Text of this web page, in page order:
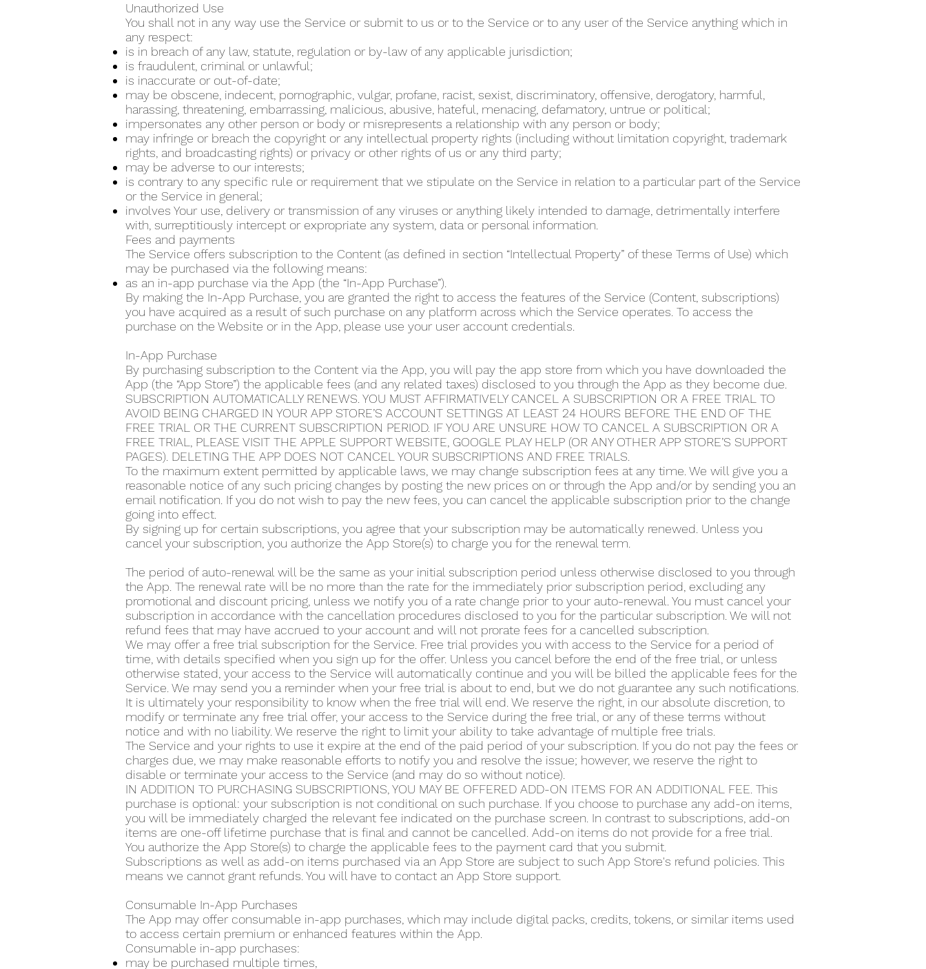
Unauthorized Use
You shall not in any way use the Service or submit to us or to the Service or to any user of the Service anything which in
any respect:
is in breach of any law, statute, regulation or by-law of any applicable jurisdiction;
is fraudulent, criminal or unlawful;
is inaccurate or out-of-date;
may be obscene, indecent, pornographic, vulgar, profane, racist, sexist, discriminatory, offensive, derogatory, harmful,
harassing, threatening, embarrassing, malicious, abusive, hateful, menacing, defamatory, untrue or political;
impersonates any other person or body or misrepresents a relationship with any person or body;
may infringe or breach the copyright or any intellectual property rights (including without limitation copyright, trademark
rights, and broadcasting rights) or privacy or other rights of us or any third party;
may be adverse to our interests;
is contrary to any specific rule or requirement that we stipulate on the Service in relation to a particular part of the Service
or the Service in general;
involves Your use, delivery or transmission of any viruses or anything likely intended to damage, detrimentally interfere
with, surreptitiously intercept or expropriate any system, data or personal information.
Fees and payments
The Service offers subscription to the Content (as defined in section “Intellectual Property” of these Terms of Use) which
may be purchased via the following means:
as an in-app purchase via the App (the “In-App Purchase”).
By making the In-App Purchase, you are granted the right to access the features of the Service (Content, subscriptions)
you have acquired as a result of such purchase on any platform across which the Service operates. To access the
purchase on the Website or in the App, please use your user account credentials.
In-App Purchase
By purchasing subscription to the Content via the App, you will pay the app store from which you have downloaded the
App (the “App Store”) the applicable fees (and any related taxes) disclosed to you through the App as they become due.
SUBSCRIPTION AUTOMATICALLY RENEWS. YOU MUST AFFIRMATIVELY CANCEL A SUBSCRIPTION OR A FREE TRIAL TO
AVOID BEING CHARGED IN YOUR APP STORE’S ACCOUNT SETTINGS AT LEAST 24 HOURS BEFORE THE END OF THE
FREE TRIAL OR THE CURRENT SUBSCRIPTION PERIOD. IF YOU ARE UNSURE HOW TO CANCEL A SUBSCRIPTION OR A
FREE TRIAL, PLEASE VISIT THE APPLE SUPPORT WEBSITE, GOOGLE PLAY HELP (OR ANY OTHER APP STORE’S SUPPORT
PAGES). DELETING THE APP DOES NOT CANCEL YOUR SUBSCRIPTIONS AND FREE TRIALS.
To the maximum extent permitted by applicable laws, we may change subscription fees at any time. We will give you a
reasonable notice of any such pricing changes by posting the new prices on or through the App and/or by sending you an
email notification. If you do not wish to pay the new fees, you can cancel the applicable subscription prior to the change
going into effect.
By signing up for certain subscriptions, you agree that your subscription may be automatically renewed. Unless you
cancel your subscription, you authorize the App Store(s) to charge you for the renewal term.
The period of auto-renewal will be the same as your initial subscription period unless otherwise disclosed to you through
the App. The renewal rate will be no more than the rate for the immediately prior subscription period, excluding any
promotional and discount pricing, unless we notify you of a rate change prior to your auto-renewal. You must cancel your
subscription in accordance with the cancellation procedures disclosed to you for the particular subscription. We will not
refund fees that may have accrued to your account and will not prorate fees for a cancelled subscription.
We may offer a free trial subscription for the Service. Free trial provides you with access to the Service for a period of
time, with details specified when you sign up for the offer. Unless you cancel before the end of the free trial, or unless
otherwise stated, your access to the Service will automatically continue and you will be billed the applicable fees for the
Service. We may send you a reminder when your free trial is about to end, but we do not guarantee any such notifications.
It is ultimately your responsibility to know when the free trial will end. We reserve the right, in our absolute discretion, to
modify or terminate any free trial offer, your access to the Service during the free trial, or any of these terms without
notice and with no liability. We reserve the right to limit your ability to take advantage of multiple free trials.
The Service and your rights to use it expire at the end of the paid period of your subscription. If you do not pay the fees or
charges due, we may make reasonable efforts to notify you and resolve the issue; however, we reserve the right to
disable or terminate your access to the Service (and may do so without notice).
IN ADDITION TO PURCHASING SUBSCRIPTIONS, YOU MAY BE OFFERED ADD-ON ITEMS FOR AN ADDITIONAL FEE. This
purchase is optional: your subscription is not conditional on such purchase. If you choose to purchase any add-on items,
you will be immediately charged the relevant fee indicated on the purchase screen. In contrast to subscriptions, add-on
items are one-off lifetime purchase that is final and cannot be cancelled. Add-on items do not provide for a free trial.
You authorize the App Store(s) to charge the applicable fees to the payment card that you submit.
Subscriptions as well as add-on items purchased via an App Store are subject to such App Store's refund policies. This
means we cannot grant refunds. You will have to contact an App Store support.
Consumable In-App Purchases
The App may offer consumable in-app purchases, which may include digital packs, credits, tokens, or similar items used
to access certain premium or enhanced features within the App.
Consumable in-app purchases:
may be purchased multiple times,